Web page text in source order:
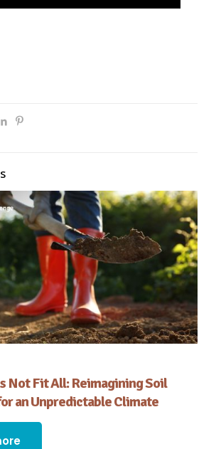
Not Fit All: Reimagining Soil
an Unpredictable Climate